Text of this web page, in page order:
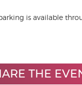
is available
THE